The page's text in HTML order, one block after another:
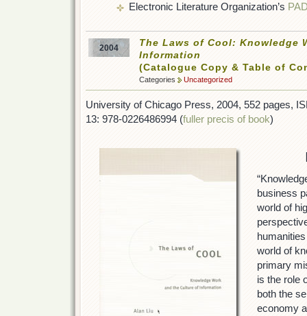
Electronic Literature Organization’s
2004
The Laws of Cool: Knowledge
Information
(Catalogue Copy & Table of
Categories Uncategorized
University of Chicago Press, 2004, 552 pages,
13: 978-0226486994 (fuller precis of book)
business
world of
world of
primary
is the role
both the
economy